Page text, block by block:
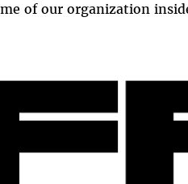
of our organization